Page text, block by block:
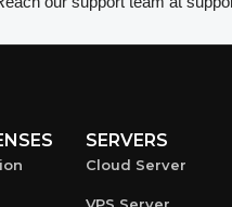
SERVERS
Cloud Server